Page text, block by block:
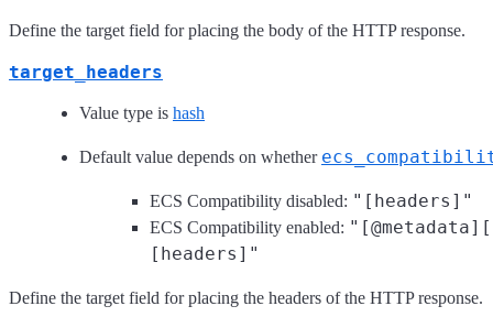
Define the target field for placing the body of the HTTP response.
target_headers
Value type is hash
Default value depends on whether
ECS Compatibility disabled: "[headers]"
ECS Compatibility enabled:
[headers]"
Define the target field for placing the headers of the HTTP response.